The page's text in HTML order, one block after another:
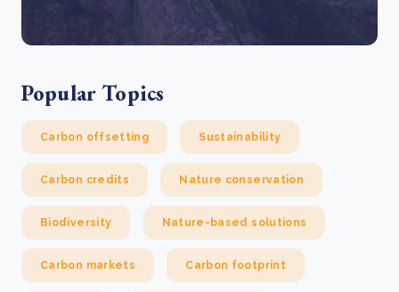
Popular Topics
Carbon offsetting Sustainability
Carbon credits Nature conservation
Biodiversity Nature-based solutions
Carbon markets Carbon footprint